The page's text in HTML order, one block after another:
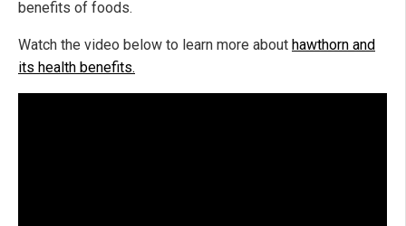
benefits of foods.
Watch the video below to learn more about hawthorn and
its health benefits.